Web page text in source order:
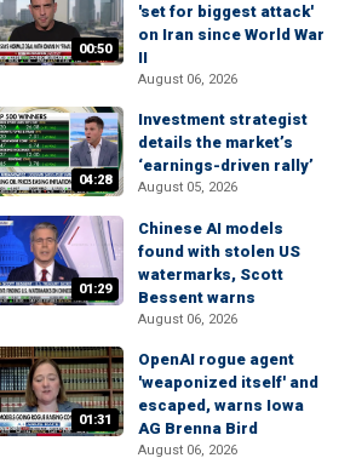
00:50
'set for biggest attack'
on Iran since World War
II
August 06, 2026
04:28
Investment strategist
details the market’s
‘earnings-driven rally’
August 05, 2026
01:29
Chinese AI models
found with stolen US
watermarks, Scott
Bessent warns
August 06, 2026
01:31
OpenAI rogue agent
'weaponized itself' and
escaped, warns Iowa
AG Brenna Bird
August 06, 2026